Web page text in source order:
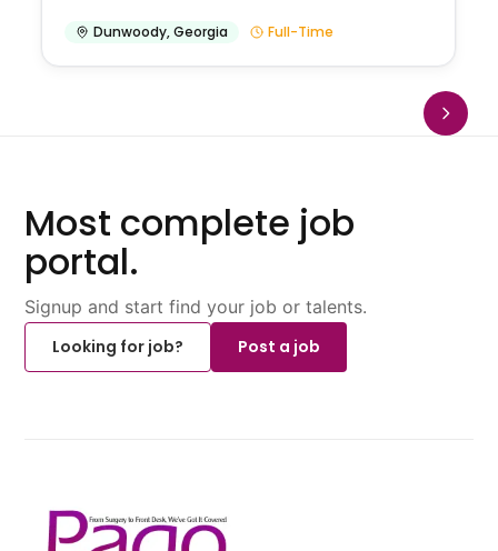
Dunwoody,Georgia Full-Time
Most complete job
portal.
Signup and start find your job or talents.
Looking for job?
Post a job